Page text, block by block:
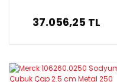
37.056,25 TL